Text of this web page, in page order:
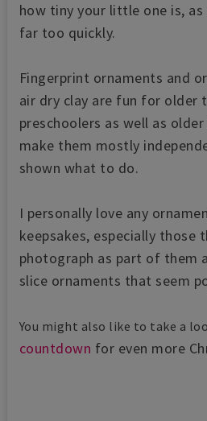
how tiny your little one is,
far too quickly.
Fingerprint ornaments and
air dry clay are fun for older
preschoolers as well as
make them mostly
shown what to do.
I personally love any
keepsakes, especially those
photograph as part of them
slice ornaments that seem
You might also like to take a
countdown for even more